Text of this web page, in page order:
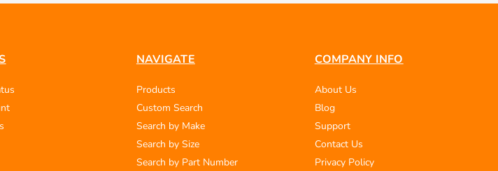
NAVIGATE
Products
Custom Search
Search by Make
Search by Size
Search by Part Number
COMPANY INFO
About Us
Blog
Support
Contact Us
Privacy Policy